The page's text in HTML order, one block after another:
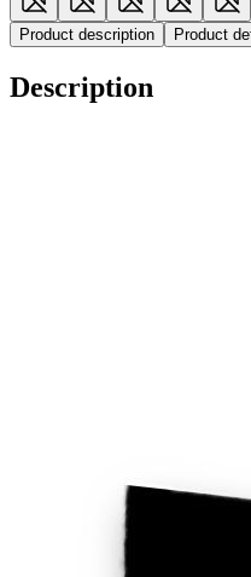
Product description Product
Description